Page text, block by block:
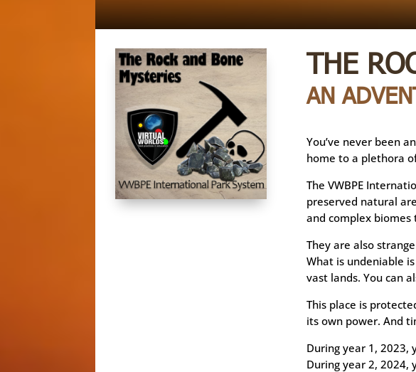
THE
AN
You’ve never been
home to a plethora
The VWBPE
preserved natural
and complex
They are also
What is undeniable
vast lands. You can
This place is
its own power. And
During year 1,
During year 2,